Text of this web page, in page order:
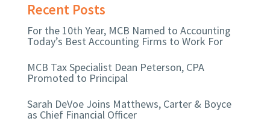
Recent Posts
For the 10th Year, MCB Named to Accounting
Today’s Best Accounting Firms to Work For
MCB Tax Specialist Dean Peterson, CPA
Promoted to Principal
Sarah DeVoe Joins Matthews, Carter & Boyce
as Chief Financial Officer